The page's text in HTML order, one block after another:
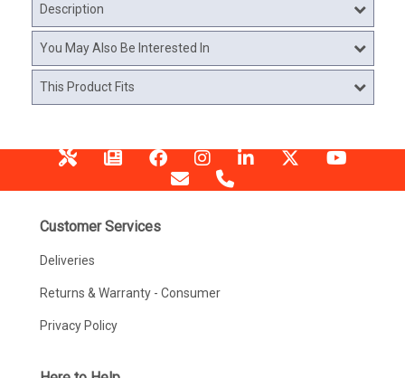
Description
You May Also Be Interested In
This Product Fits
Customer Services
Deliveries
Returns & Warranty - Consumer
Privacy Policy